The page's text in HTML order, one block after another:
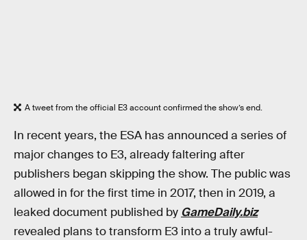
A tweet from the official E3 account confirmed the show’s end.
In recent years, the ESA has announced a series of
major changes to E3, already faltering after
publishers began skipping the show. The public was
allowed in for the first time in 2017, then in 2019, a
leaked document published by GameDaily.biz
revealed plans to transform E3 into a truly awful-